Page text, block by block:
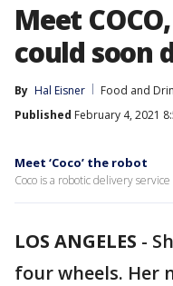
Meet
could soon
By Hal Eisner
Food and
Published February 4, 2021
Meet ‘Coco’ the robot
Coco is a robotic delivery
LOS ANGELES -
four wheels. Her